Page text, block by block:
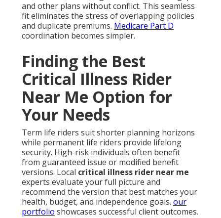
and other plans without conflict. This seamless
fit eliminates the stress of overlapping policies
and duplicate premiums. Medicare Part D
coordination becomes simpler.
Finding the Best
Critical Illness Rider
Near Me Option for
Your Needs
Term life riders suit shorter planning horizons
while permanent life riders provide lifelong
security. High-risk individuals often benefit
from guaranteed issue or modified benefit
versions. Local critical illness rider near me
experts evaluate your full picture and
recommend the version that best matches your
health, budget, and independence goals. our
portfolio showcases successful client outcomes.